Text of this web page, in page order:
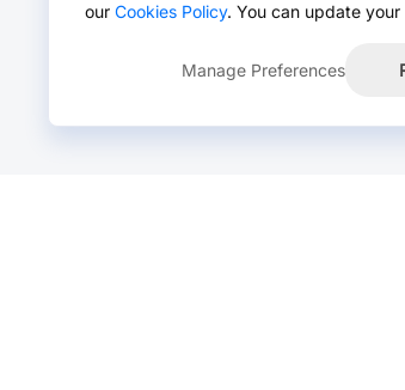
our Cookies Policy. You can update
Manage Preferences